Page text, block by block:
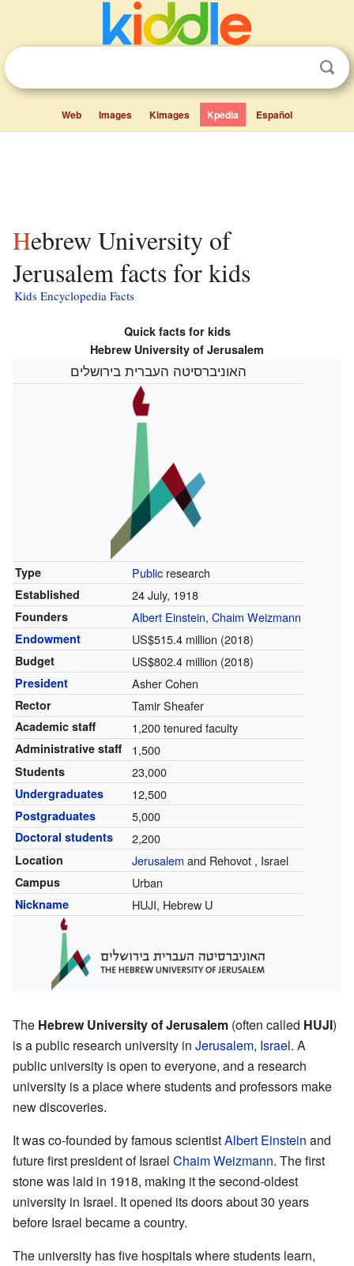
Web Images Kimages Kpedia Español
Hebrew University of
Jerusalem facts for kids
Kids Encyclopedia Facts
Quick facts for kids
Hebrew University of Jerusalem
האוניברסיטה העברית בירושלים
Type Publicresearch
Established 24 July, 1918
Founders Albert Einstein, Chaim Weizmann
Endowment US$515.4 million (2018)
Budget US$802.4 million (2018)
President Asher Cohen
Rector Tamir Sheafer
Academic staff 1,200 tenured faculty
Administrative staff 1,500
Students 23,000
Undergraduates 12,500
Postgraduates 5,000
Doctoral students 2,200
Location Jerusalem and Rehovot, Israel
Campus Urban
Nickname HUJI, Hebrew U
The Hebrew University of Jerusalem (often called HUJI)
is a public research university in Jerusalem, Israel. A
public university is open to everyone, and a research
university is a place where students and professors make
new discoveries.
It was co-founded by famous scientistAlbert Einstein and
future first president of Israel Chaim Weizmann. The first
stone was laid in 1918, making it the second-oldest
university in Israel. It opened its doors about 30 years
before Israel became a country.
The university has five hospitals where students learn,